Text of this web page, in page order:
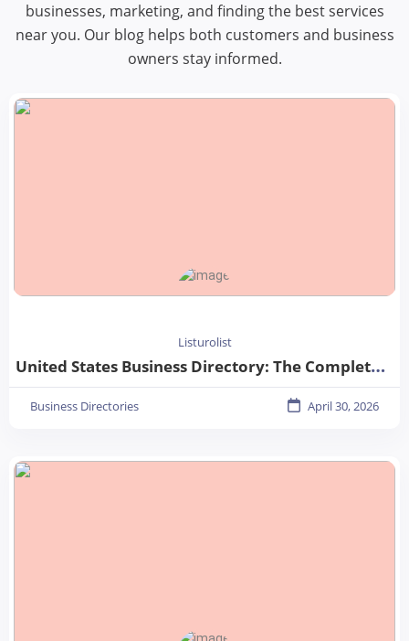
businesses, marketing, and finding the best services
near you. Our blog helps both customers and business
owners stay informed.
Listurolist
United States Business Directory: The Complete Guide for Businesses in 2026
Business Directories April 30, 2026